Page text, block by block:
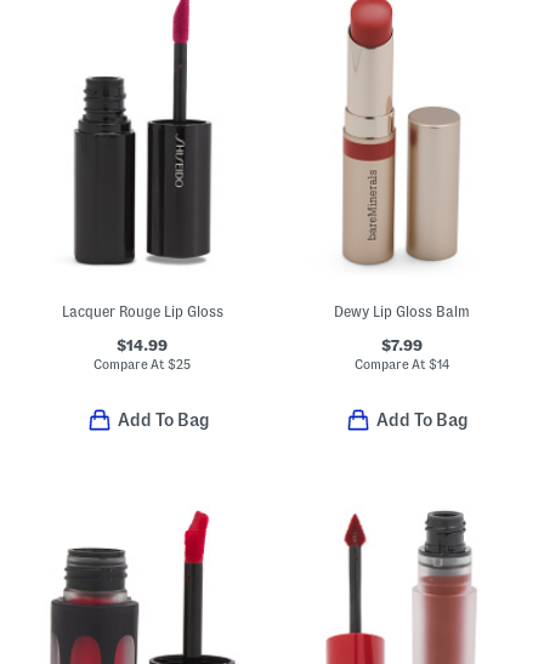
Lacquer Rouge Lip Gloss
$14.99
Compare At$25
Add To Bag
Dewy Lip Gloss Balm
$7.99
Compare At $14
Add To Bag